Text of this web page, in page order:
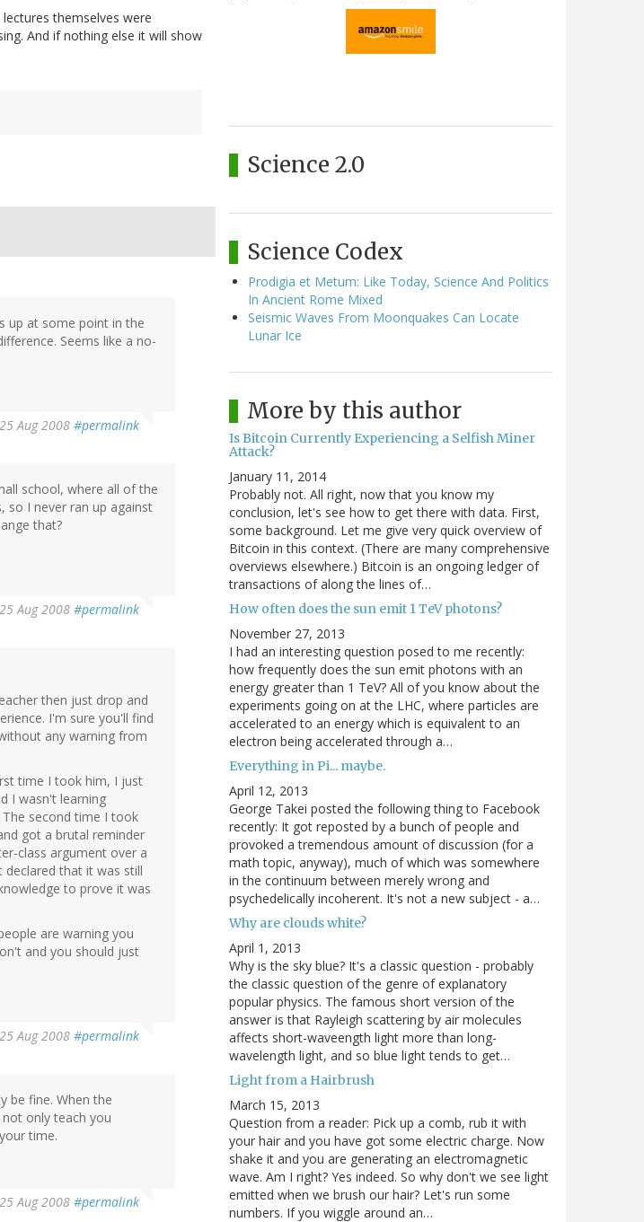
themselves were
And if nothing else it will show
up at some point in the
Seems like a no-
Aug 2008 #permalink
school, where all of the
so I never ran up against
that?
Aug 2008 #permalink
then just drop and
I'm sure you'll find
any warning from
time I took him, I just
I wasn't learning
second time I took
got a brutal reminder
class argument over a
that it was still
to prove it was
are warning you
and you should just
Aug 2008 #permalink
be fine. When the
only teach you
time.
Aug 2008 #permalink
Science 2.0
Science Codex
Prodigia et Metum: Like Today, Science And Politics
In Ancient Rome Mixed
Seismic Waves From Moonquakes Can Locate
Lunar Ice
More by this author
Is Bitcoin Currently Experiencing a Selfish Miner
Attack?
January 11, 2014
Probably not. All right, now that you know my
conclusion, let's see how to get there with data. First,
some background. Let me give very quick overview of
Bitcoin in this context. (There are many comprehensive
overviews elsewhere.) Bitcoin is an ongoing ledger of
transactions of along the lines of…
How often does the sun emit 1 TeV photons?
November 27, 2013
I had an interesting question posed to me recently:
how frequently does the sun emit photons with an
energy greater than 1 TeV? All of you know about the
experiments going on at the LHC, where particles are
accelerated to an energy which is equivalent to an
electron being accelerated through a…
Everything in Pi... maybe.
April 12, 2013
George Takei posted the following thing to Facebook
recently: It got reposted by a bunch of people and
provoked a tremendous amount of discussion (for a
math topic, anyway), much of which was somewhere
in the continuum between merely wrong and
psychedelically incoherent. It's not a new subject - a…
Why are clouds white?
April 1, 2013
Why is the sky blue? It's a classic question - probably
the classic question of the genre of explanatory
popular physics. The famous short version of the
answer is that Rayleigh scattering by air molecules
affects short-waveength light more than long-
wavelength light, and so blue light tends to get…
Light from a Hairbrush
March 15, 2013
Question from a reader: Pick up a comb, rub it with
your hair and you have got some electric charge. Now
shake it and you are generating an electromagnetic
wave. Am I right? Yes indeed. So why don't we see light
emitted when we brush our hair? Let's run some
numbers. If you wiggle around an…